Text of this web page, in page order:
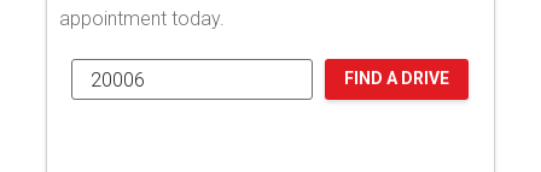
appointment today.
FIND A DRIVE